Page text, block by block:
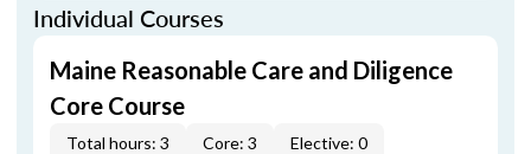
Individual Courses
Maine Reasonable Care and Diligence
Core Course
Total hours: 3 Core: 3
Elective: 0